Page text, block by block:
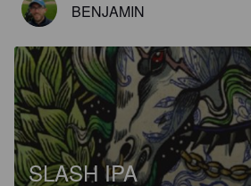
BENJAMIN
SLASH IPA